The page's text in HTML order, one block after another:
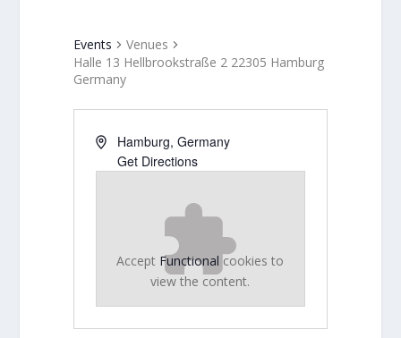
Events
Venues
Halle 13 Hellbrookstraße 2 22305 Hamburg
Germany
Hamburg, Germany
Get Directions
Accept Functional cookies to
view the content.